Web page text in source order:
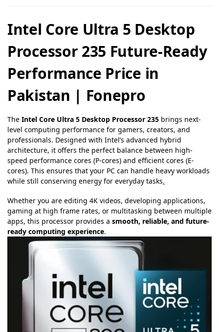
Intel Core Ultra 5 Desktop
Processor 235 Future-Ready
Performance Price in
Pakistan | Fonepro
The Intel Core Ultra 5 Desktop Processor 235 brings next-
level computing performance for gamers, creators, and
professionals. Designed with Intel’s advanced hybrid
architecture, it offers the perfect balance between high-
speed performance cores (P-cores) and efficient cores (E-
cores). This ensures that your PC can handle heavy workloads
while still conserving energy for everyday tasks.
Whether you are editing 4K videos, developing applications,
gaming at high frame rates, or multitasking between multiple
apps, this processor provides a smooth, reliable, and future-
ready computing experience.